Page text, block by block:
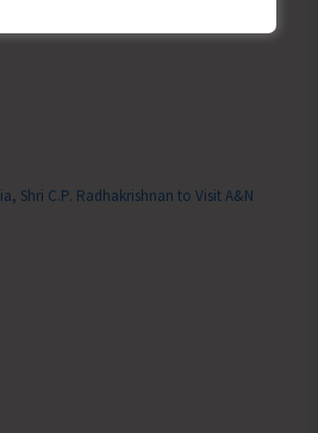
Shri C.P. Radhakrishnan to Visit A&N